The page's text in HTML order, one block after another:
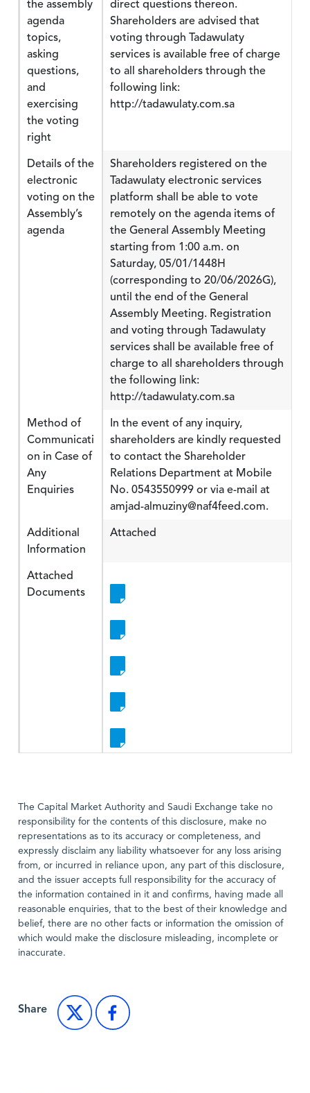
the assembly
agenda
topics,
asking
questions,
and
exercising
the voting
right
direct questions thereon.
Shareholders are advised that
voting through Tadawulaty
services is available free of charge
to all shareholders through the
following link:
http://tadawulaty.com.sa
Details of the
electronic
voting on the
Assembly’s
agenda
Shareholders registered on the
Tadawulaty electronic services
platform shall be able to vote
remotely on the agenda items of
the General Assembly Meeting
starting from 1:00 a.m. on
Saturday, 05/01/1448H
(corresponding to 20/06/2026G),
until the end of the General
Assembly Meeting. Registration
and voting through Tadawulaty
services shall be available free of
charge to all shareholders through
the following link:
http://tadawulaty.com.sa
Method of
Communicati
on in Case of
Any
Enquiries
In the event of any inquiry,
shareholders are kindly requested
to contact the Shareholder
Relations Department at Mobile
No. 0543550999 or via e-mail at
amjad-almuziny@naf4feed.com.
Additional
Information
Attached
Attached
Documents
The Capital Market Authority and Saudi Exchange take no
responsibility for the contents of this disclosure, make no
representations as to its accuracy or completeness, and
expressly disclaim any liability whatsoever for any loss arising
from, or incurred in reliance upon, any part of this disclosure,
and the issuer accepts full responsibility for the accuracy of
the information contained in it and confirms, having made all
reasonable enquiries, that to the best of their knowledge and
belief, there are no other facts or information the omission of
which would make the disclosure misleading, incomplete or
inaccurate.
Share